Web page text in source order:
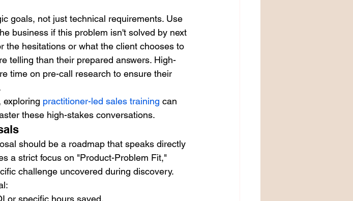
goals, not just technical requirements. Use
business if this problem isn't solved by next
the hesitations or what the client chooses to
telling than their prepared answers. High-
time on pre-call research to ensure their
exploring practitioner-led sales training can
these high-stakes conversations.
should be a roadmap that speaks directly
a strict focus on "Product-Problem Fit,"
challenge uncovered during discovery.
or specific hours saved.